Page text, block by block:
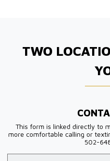
TWO
This form is linked directly to
more comfortable calling or
502-